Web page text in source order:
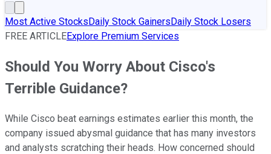
Most Active StocksDaily Stock GainersDaily Stock Losers
FREE ARTICLEExplore Premium Services
Should You Worry About Cisco's
Terrible Guidance?
While Cisco beat earnings estimates earlier this month, the
company issued abysmal guidance that has many investors
and analysts scratching their heads. How concerned should